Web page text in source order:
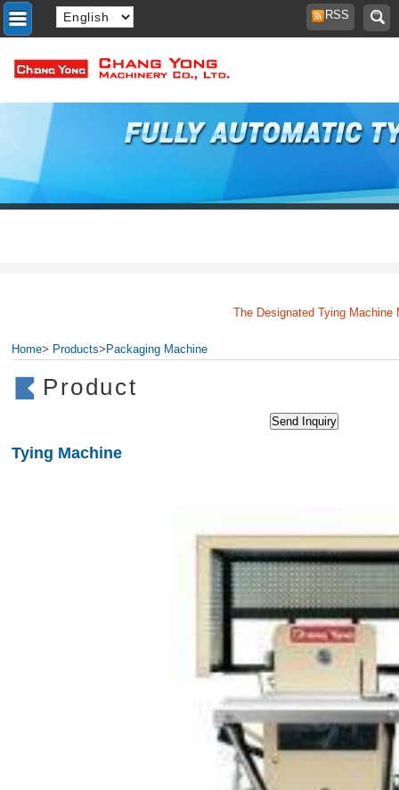
RSS
The Designated Tying Machine
Home> Products>Packaging Machine
Product
Tying Machine